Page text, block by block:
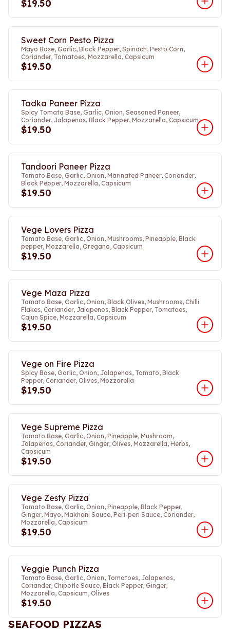
$19.50
Sweet Corn Pesto Pizza
Mayo Base, Garlic, Black Pepper, Spinach, Pesto Corn,
Coriander, Tomatoes, Mozzarella, Capsicum
$19.50
Tadka Paneer Pizza
Spicy Tomato Base, Garlic, Onion, Seasoned Paneer,
Coriander, Jalapenos, Black Pepper, Mozzarella, Capsicum
$19.50
Tandoori Paneer Pizza
Tomato Base, Garlic, Onion, Marinated Paneer, Coriander,
Black Pepper, Mozzarella, Capsicum
$19.50
Vege Lovers Pizza
Tomato Base, Garlic, Onion, Mushrooms, Pineapple, Black
pepper, Mozzarella, Oregano, Capsicum
$19.50
Vege Maza Pizza
Tomato Base, Garlic, Onion, Black Olives, Mushrooms, Chilli
Flakes, Coriander, Jalapenos, Black Pepper, Tomatoes,
Cajun Spice, Mozzarella, Capsicum
$19.50
Vege on Fire Pizza
Spicy Base, Garlic, Onion, Jalapenos, Tomato, Black
Pepper, Coriander, Olives, Mozzarella
$19.50
Vege Supreme Pizza
Tomato Base, Garlic, Onion, Pineapple, Mushroom,
Jalapenos, Coriander, Ginger, Olives, Mozzarella, Herbs,
Capsicum
$19.50
Vege Zesty Pizza
Tomato Base, Garlic, Onion, Pineapple, Black Pepper,
Ginger, Mayo, Makhani Sauce, Peri-peri Sauce, Coriander,
Mozzarella, Capsicum
$19.50
Veggie Punch Pizza
Tomato Base, Garlic, Onion, Tomatoes, Jalapenos,
Coriander, Chipotle Sauce, Black Pepper, Ginger,
Mozzarella, Capsicum, Olives
$19.50
SEAFOOD PIZZAS